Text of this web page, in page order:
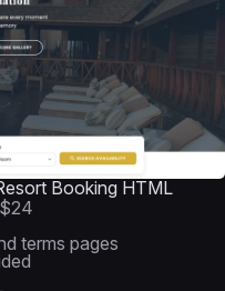
Booking HTML
$24
terms pages